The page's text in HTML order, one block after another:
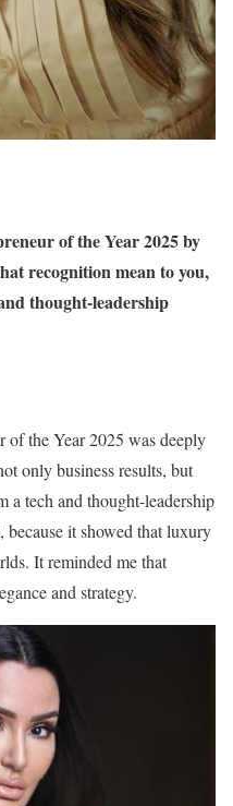
of the Year 2025 by
recognition mean to you,
thought-leadership
of the Year 2025 was deeply
only business results, but
a tech and thought-leadership
because it showed that luxury
It reminded me that
and strategy.